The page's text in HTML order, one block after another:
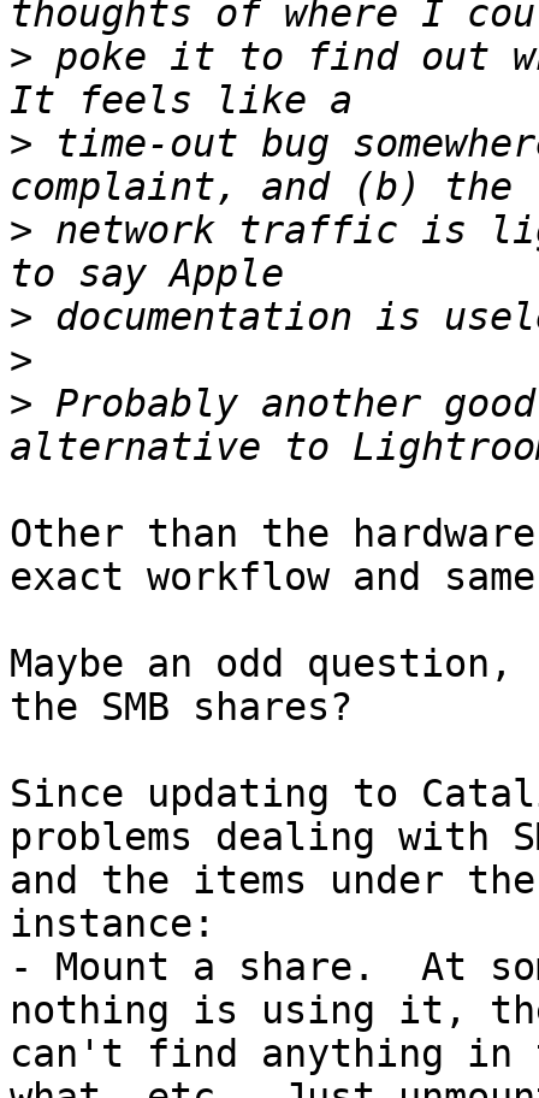
> poke it to find out
> time-out bug
> network traffic is
>
>
> Probably another
Other than the
exact workflow and
Maybe an odd
the SMB shares?
Since updating to
problems dealing with
and the items under
instance:
- Mount a share.  At
nothing is using it,
can't find anything in